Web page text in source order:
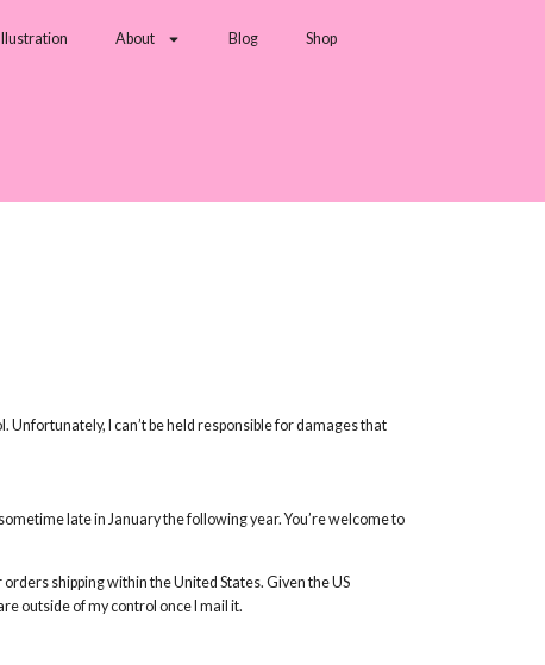
Illustration About Blog Shop
I can’t be held responsible for damages that
late in January the following year. You’re welcome to
shipping within the United States. Given the US
outside of my control once I mail it.